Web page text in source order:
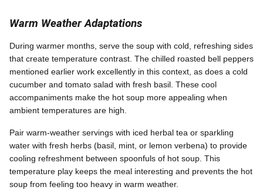
Warm Weather Adaptations
During warmer months, serve the soup with cold, refreshing sides
that create temperature contrast. The chilled roasted bell peppers
mentioned earlier work excellently in this context, as does a cold
cucumber and tomato salad with fresh basil. These cool
accompaniments make the hot soup more appealing when
ambient temperatures are high.
Pair warm-weather servings with iced herbal tea or sparkling
water with fresh herbs (basil, mint, or lemon verbena) to provide
cooling refreshment between spoonfuls of hot soup. This
temperature play keeps the meal interesting and prevents the hot
soup from feeling too heavy in warm weather.